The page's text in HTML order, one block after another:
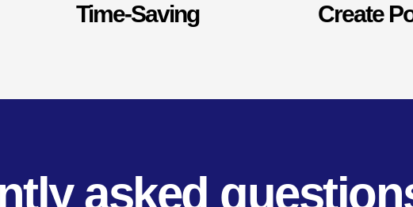
Time-Saving Create
asked